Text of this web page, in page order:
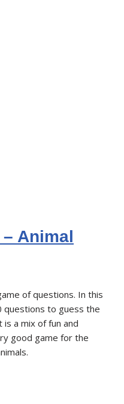
Animal
of questions. In this
questions to guess the
a mix of fun and
good game for the